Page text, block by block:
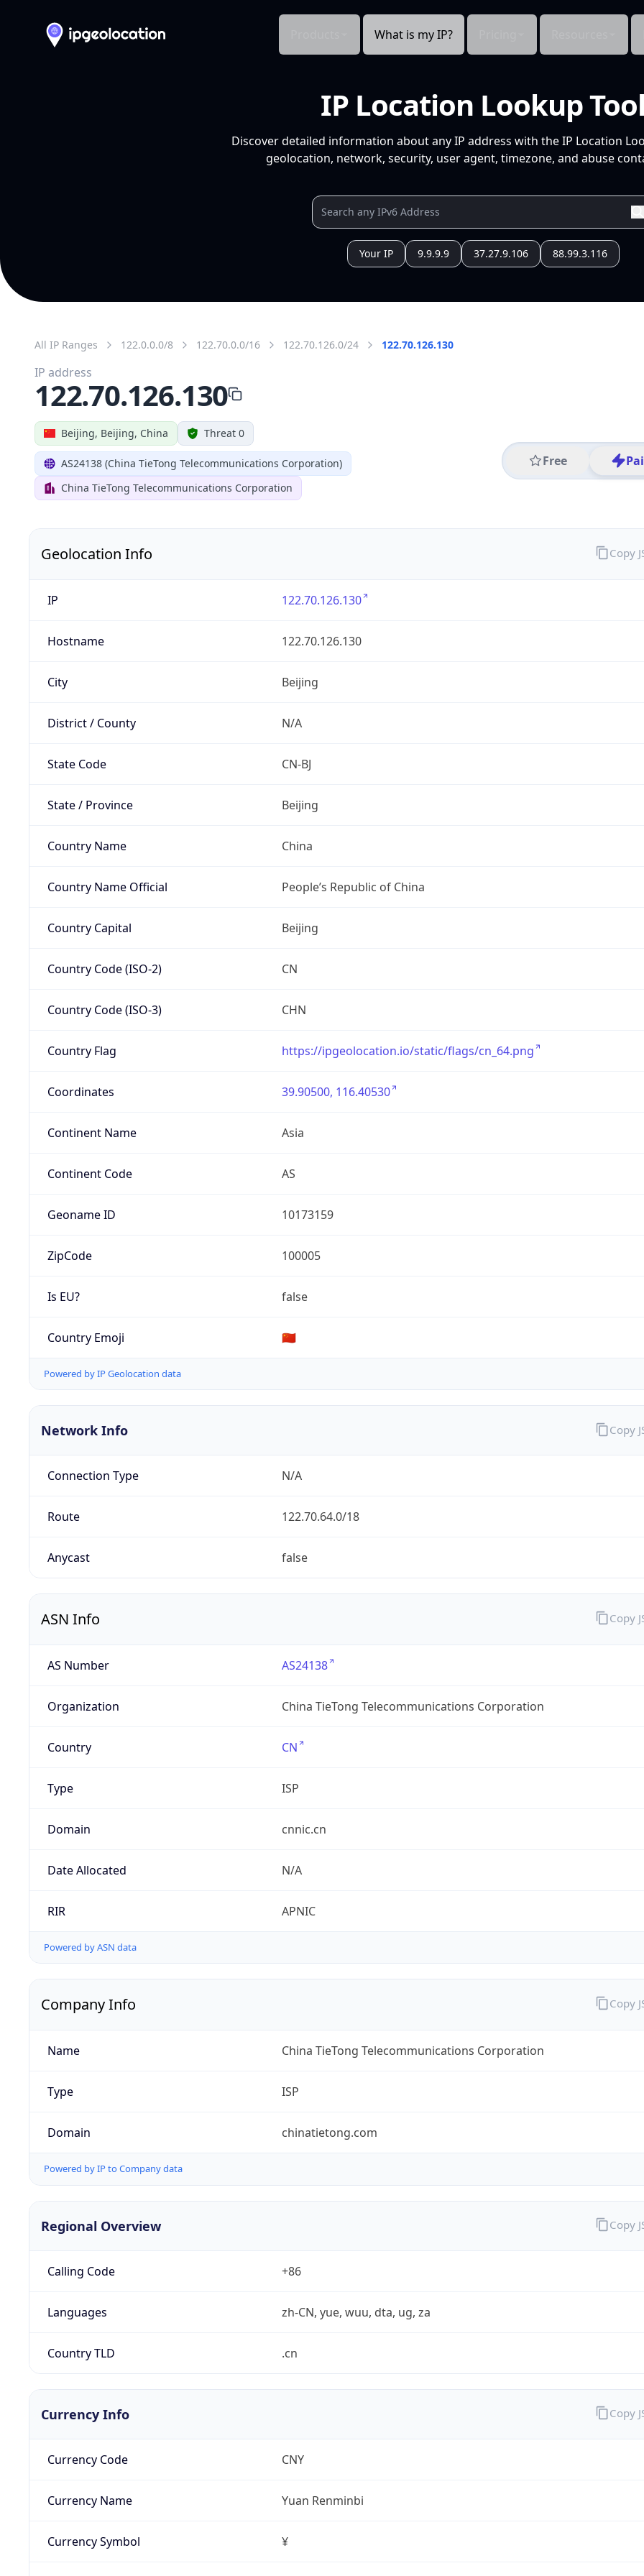
What is my IP?
IP Location Lookup
Discover detailed information about any IP address with the IP Location
geolocation, network, security, user agent, timezone, and abuse
Your IP 9.9.9.9 37.27.9.106 88.99.3.116
All IP Ranges 122.0.0.0/8 122.70.0.0/16 122.70.126.0/24 122.70.126.130
Beijing, Beijing, China Threat 0
AS24138 (China TieTong Telecommunications Corporation)
China TieTong Telecommunications Corporation
Free
IP address
122.70.126.130
Geolocation Info
IP 122.70.126.130
Hostname 122.70.126.130
City Beijing
District / County N/A
State Code CN-BJ
State / Province Beijing
Country Name China
Country Name Official People’s Republic of China
Country Capital Beijing
Country Code (ISO-2) CN
Country Code (ISO-3) CHN
Country Flag https://ipgeolocation.io/static/flags/cn_64.png
Coordinates 39.90500, 116.40530
Continent Name Asia
Continent Code AS
Geoname ID 10173159
ZipCode 100005
Is EU? false
Country Emoji 🇨🇳
Powered by IP Geolocation data
Copy
Network Info
Connection Type N/A
Route 122.70.64.0/18
Anycast false
Copy
ASN Info
AS Number AS24138
Organization China TieTong Telecommunications Corporation
Country CN
Type ISP
Domain cnnic.cn
Date Allocated N/A
RIR APNIC
Powered by ASN data
Copy
Company Info
Name China TieTong Telecommunications Corporation
Type ISP
Domain chinatietong.com
Powered by IP to Company data
Copy
Regional Overview
Calling Code +86
Languages zh-CN, yue, wuu, dta, ug, za
Country TLD .cn
Copy
Currency Info
Currency Code CNY
Currency Name Yuan Renminbi
Currency Symbol ¥
Copy